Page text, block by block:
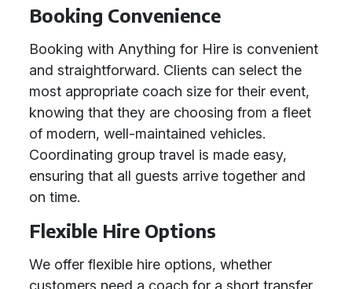
Booking Convenience
Booking with Anything for Hire is convenient
and straightforward. Clients can select the
most appropriate coach size for their event,
knowing that they are choosing from a fleet
of modern, well-maintained vehicles.
Coordinating group travel is made easy,
ensuring that all guests arrive together and
on time.
Flexible Hire Options
We offer flexible hire options, whether
customers need a coach for a short transfer